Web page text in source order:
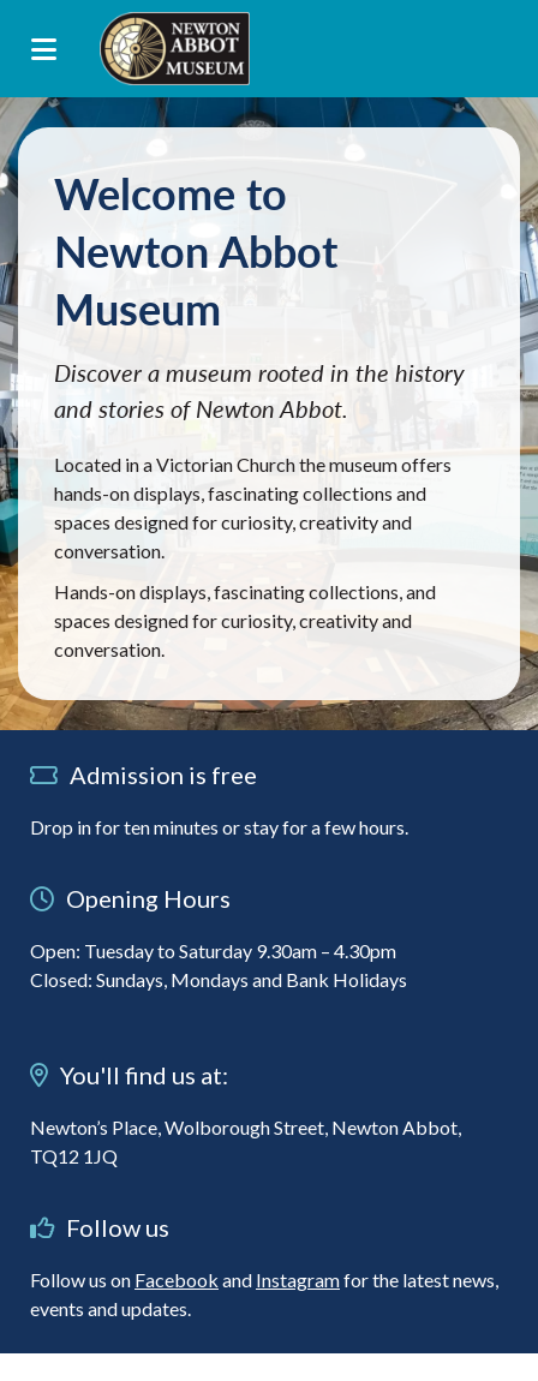
Welcome to
Newton Abbot
Museum
Discover a museum rooted in the history
and stories of Newton Abbot.
Located in a Victorian Church the museum offers
hands-on displays, fascinating collections and
spaces designed for curiosity, creativity and
conversation.
Hands-on displays, fascinating collections, and
spaces designed for curiosity, creativity and
conversation.
Admission is free
Drop in for ten minutes or stay for a few hours.
Opening Hours
Open: Tuesday to Saturday 9.30am – 4.30pm
Closed: Sundays, Mondays and Bank Holidays
You'll find us at:
Newton’s Place, Wolborough Street, Newton Abbot,
TQ12 1JQ
Follow us
Follow us on Facebook and Instagramfor the latest news,
events and updates.